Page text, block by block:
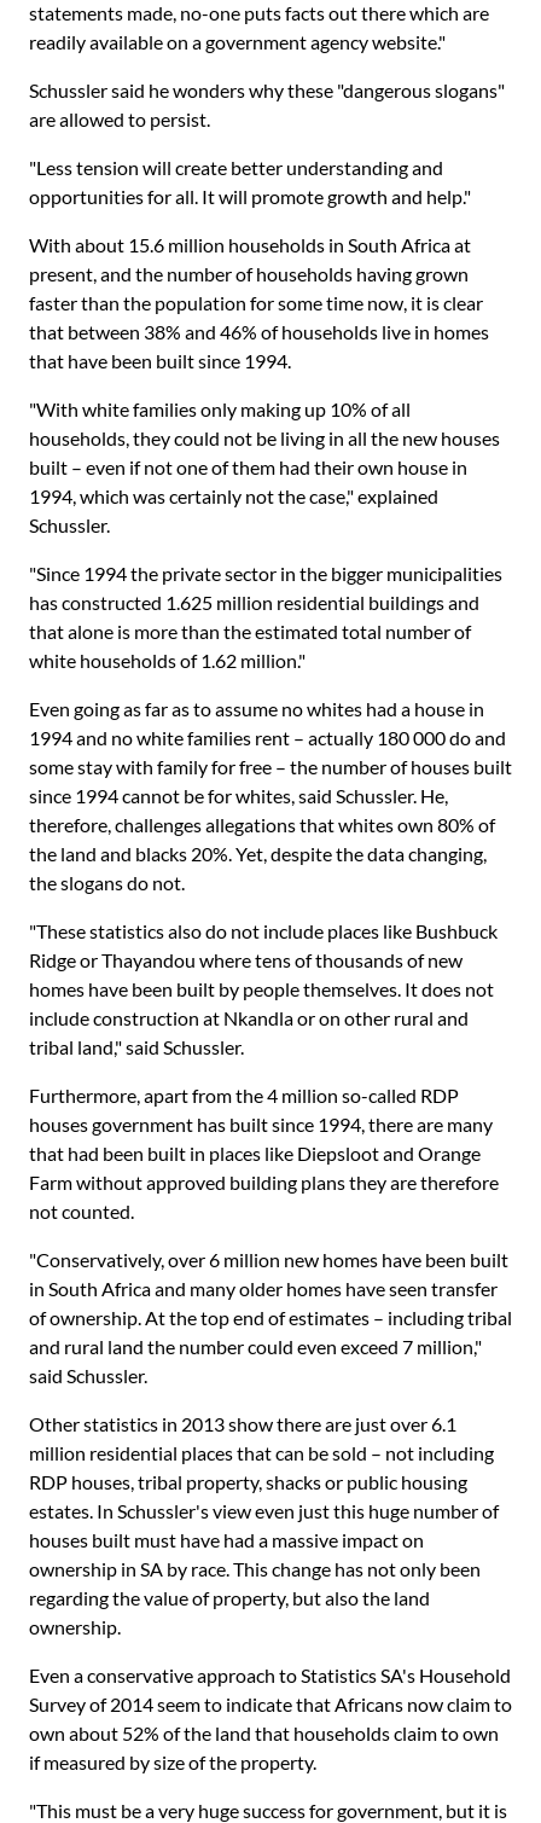
statements made, no-one puts facts out there which are
readily available on a government agency website."
Schussler said he wonders why these "dangerous slogans"
are allowed to persist.
"Less tension will create better understanding and
opportunities for all. It will promote growth and help."
With about 15.6 million households in South Africa at
present, and the number of households having grown
faster than the population for some time now, it is clear
that between 38% and 46% of households live in homes
that have been built since 1994.
"With white families only making up 10% of all
households, they could not be living in all the new houses
built – even if not one of them had their own house in
1994, which was certainly not the case," explained
Schussler.
"Since 1994 the private sector in the bigger municipalities
has constructed 1.625 million residential buildings and
that alone is more than the estimated total number of
white households of 1.62 million."
Even going as far as to assume no whites had a house in
1994 and no white families rent – actually 180 000 do and
some stay with family for free – the number of houses built
since 1994 cannot be for whites, said Schussler. He,
therefore, challenges allegations that whites own 80% of
the land and blacks 20%. Yet, despite the data changing,
the slogans do not.
"These statistics also do not include places like Bushbuck
Ridge or Thayandou where tens of thousands of new
homes have been built by people themselves. It does not
include construction at Nkandla or on other rural and
tribal land," said Schussler.
Furthermore, apart from the 4 million so-called RDP
houses government has built since 1994, there are many
that had been built in places like Diepsloot and Orange
Farm without approved building plans they are therefore
not counted.
"Conservatively, over 6 million new homes have been built
in South Africa and many older homes have seen transfer
of ownership. At the top end of estimates – including tribal
and rural land the number could even exceed 7 million,"
said Schussler.
Other statistics in 2013 show there are just over 6.1
million residential places that can be sold – not including
RDP houses, tribal property, shacks or public housing
estates. In Schussler's view even just this huge number of
houses built must have had a massive impact on
ownership in SA by race. This change has not only been
regarding the value of property, but also the land
ownership.
Even a conservative approach to Statistics SA's Household
Survey of 2014 seem to indicate that Africans now claim to
own about 52% of the land that households claim to own
if measured by size of the property.
"This must be a very huge success for government, but it is